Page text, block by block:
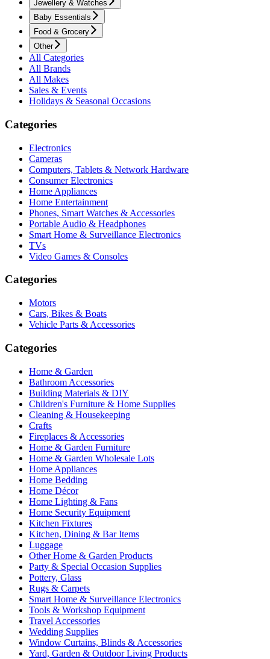
Jewellery & Watches
Baby Essentials
Food & Grocery
Other
All Categories
All Brands
All Makes
Sales & Events
Holidays & Seasonal Occasions
Categories
Electronics
Cameras
Computers, Tablets & Network Hardware
Consumer Electronics
Home Appliances
Home Entertainment
Phones, Smart Watches & Accessories
Portable Audio & Headphones
Smart Home & Surveillance Electronics
TVs
Video Games & Consoles
Categories
Motors
Cars, Bikes & Boats
Vehicle Parts & Accessories
Categories
Home & Garden
Bathroom Accessories
Building Materials & DIY
Children's Furniture & Home Supplies
Cleaning & Housekeeping
Crafts
Fireplaces & Accessories
Home & Garden Furniture
Home & Garden Wholesale Lots
Home Appliances
Home Bedding
Home Décor
Home Lighting & Fans
Home Security Equipment
Kitchen Fixtures
Kitchen, Dining & Bar Items
Luggage
Other Home & Garden Products
Party & Special Occasion Supplies
Pottery, Glass
Rugs & Carpets
Smart Home & Surveillance Electronics
Tools & Workshop Equipment
Travel Accessories
Wedding Supplies
Window Curtains, Blinds & Accessories
Yard, Garden & Outdoor Living Products